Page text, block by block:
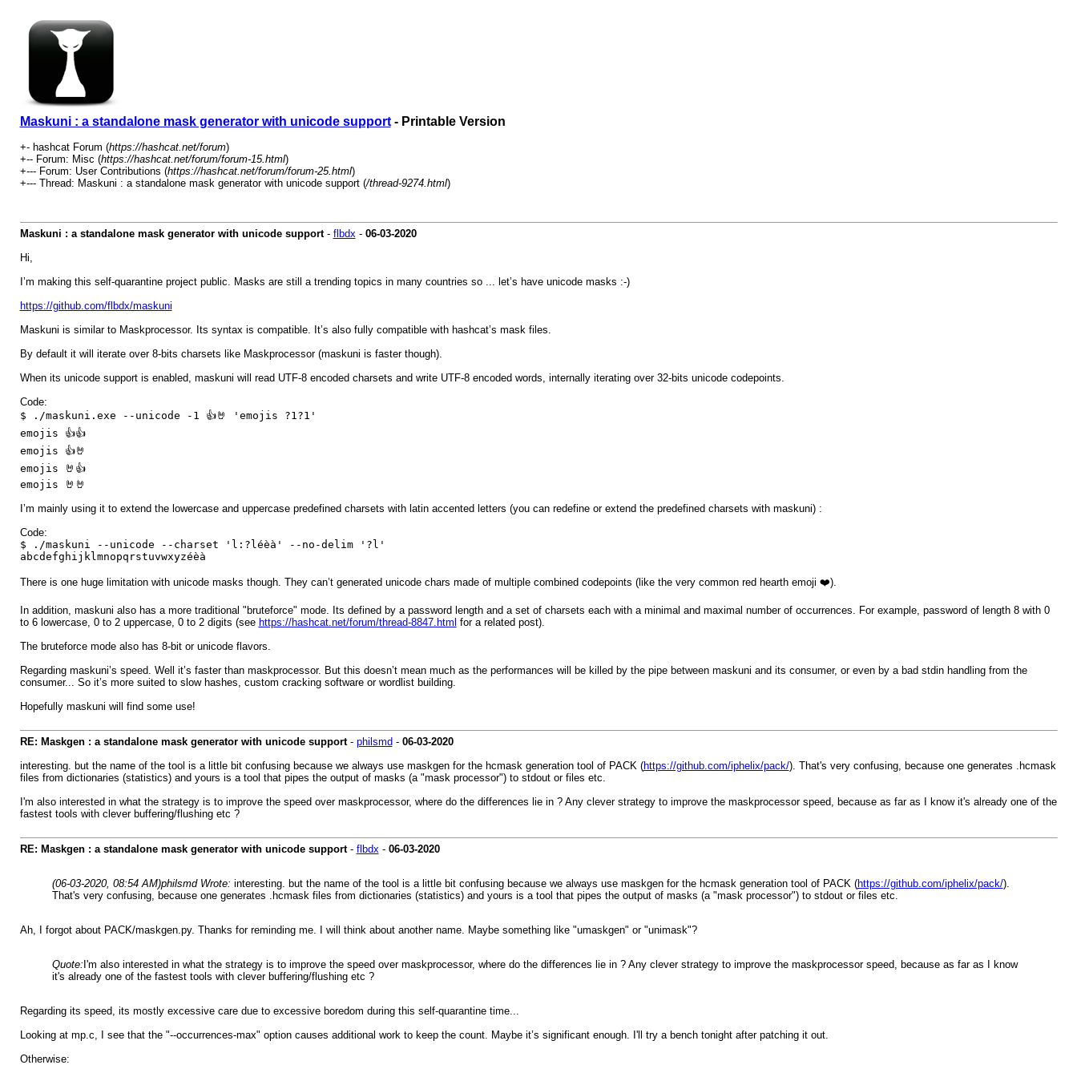
Maskuni : a standalone mask generator with unicode support- Printable Version
+- hashcat Forum (https://hashcat.net/forum)
+-- Forum: Misc (https://hashcat.net/forum/forum-15.html)
+--- Forum: User Contributions (https://hashcat.net/forum/forum-25.html)
+--- Thread: Maskuni : a standalone mask generator with unicode support (/thread-9274.html)
Maskuni : a standalone mask generator with unicode support- flbdx- 06-03-2020
Hi,
I’m making this self-quarantine project public. Masks are still a trending topics in many countries so ... let’s have unicode masks :-)
https://github.com/flbdx/maskuni
Maskuni is similar to Maskprocessor. Its syntax is compatible. It’s also fully compatible with hashcat’s mask files.
By default it will iterate over 8-bits charsets like Maskprocessor (maskuni is faster though).
When its unicode support is enabled, maskuni will read UTF-8 encoded charsets and write UTF-8 encoded words, internally iterating over 32-bits unicode codepoints.
Code:
$ ./maskuni.exe --unicode -1 👍🤘 'emojis ?1?1'
emojis 👍👍
emojis 👍🤘
emojis 🤘👍
emojis 🤘🤘
I’m mainly using it to extend the lowercase and uppercase predefined charsets with latin accented letters (you can redefine or extend the predefined charsets with maskuni) :
Code:
$ ./maskuni --unicode --charset 'l:?léèà' --no-delim '?l'
abcdefghijklmnopqrstuvwxyzéèà
There is one huge limitation with unicode masks though. They can’t generated unicode chars made of multiple combined codepoints (like the very common red hearth emoji ❤️).
In addition, maskuni also has a more traditional "bruteforce" mode. Its defined by a password length and a set of charsets each with a minimal and maximal number of occurrences. For example, password of length 8 with 0
to 6 lowercase, 0 to 2 uppercase, 0 to 2 digits (see https://hashcat.net/forum/thread-8847.html for a related post).
The bruteforce mode also has 8-bit or unicode flavors.
Regarding maskuni’s speed. Well it’s faster than maskprocessor. But this doesn’t mean much as the performances will be killed by the pipe between maskuni and its consumer, or even by a bad stdin handling from the
consumer... So it’s more suited to slow hashes, custom cracking software or wordlist building.
Hopefully maskuni will find some use!
RE: Maskgen : a standalone mask generator with unicode support- philsmd - 06-03-2020
interesting. but the name of the tool is a little bit confusing because we always use maskgen for the hcmask generation tool of PACK (https://github.com/iphelix/pack/). That's very confusing, because one generates .hcmask
files from dictionaries (statistics) and yours is a tool that pipes the output of masks (a "mask processor") to stdout or files etc.
I'm also interested in what the strategy is to improve the speed over maskprocessor, where do the differences lie in ? Any clever strategy to improve the maskprocessor speed, because as far as I know it's already one of the
fastest tools with clever buffering/flushing etc ?
RE: Maskgen : a standalone mask generator with unicode support- flbdx- 06-03-2020
(06-03-2020, 08:54 AM)philsmd Wrote: interesting. but the name of the tool is a little bit confusing because we always use maskgen for the hcmask generation tool of PACK (https://github.com/iphelix/pack/).
That's very confusing, because one generates .hcmask files from dictionaries (statistics) and yours is a tool that pipes the output of masks (a "mask processor") to stdout or files etc.
Ah, I forgot about PACK/maskgen.py. Thanks for reminding me. I will think about another name. Maybe something like "umaskgen" or "unimask"?
Quote: I'm also interested in what the strategy is to improve the speed over maskprocessor, where do the differences lie in ? Any clever strategy to improve the maskprocessor speed, because as far as I know
it's already one of the fastest tools with clever buffering/flushing etc ?
Regarding its speed, its mostly excessive care due to excessive boredom during this self-quarantine time...
Looking at mp.c, I see that the "--occurrences-max" option causes additional work to keep the count. Maybe it’s significant enough. I'll try a bench tonight after patching it out.
Otherwise: